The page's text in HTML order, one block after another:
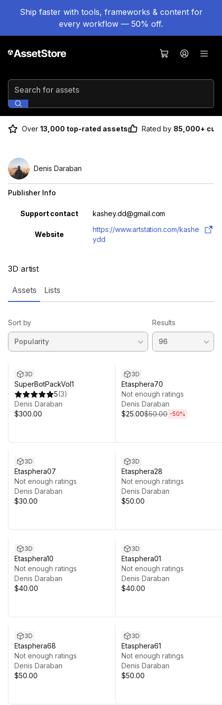
Ship faster with tools, frameworks & content for
every workflow — 50% off.
Search for assets
Over 13,000 top-rated assets Rated by 85,000+
3D artist
Denis Daraban
Publisher Info
Property Value
Support contact kashey.dd@gmail.com
Website
https://www.artstation.com/kashe
ydd
Assets Lists
Sort by Results
3D
SuperBotPackVol1
5(3)
Denis Daraban
$300.00
Sale ends 4d 0h 32m
3D
Etasphera70
Not enough ratings
Denis Daraban
$25.00$50.00 -50%
3D
Etasphera07
Not enough ratings
Denis Daraban
$30.00
3D
Etasphera28
Not enough ratings
Denis Daraban
$50.00
3D
Etasphera10
Not enough ratings
Denis Daraban
$40.00
3D
Etasphera01
Not enough ratings
Denis Daraban
$40.00
3D
Etasphera68
Not enough ratings
Denis Daraban
$50.00
3D
Etasphera61
Not enough ratings
Denis Daraban
$50.00